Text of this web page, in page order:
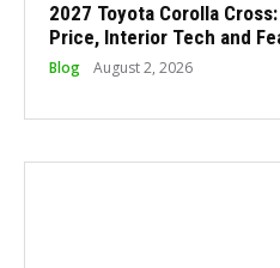
2027 Toyota Corolla
Price, Interior Tech and
Blog August 2, 2026